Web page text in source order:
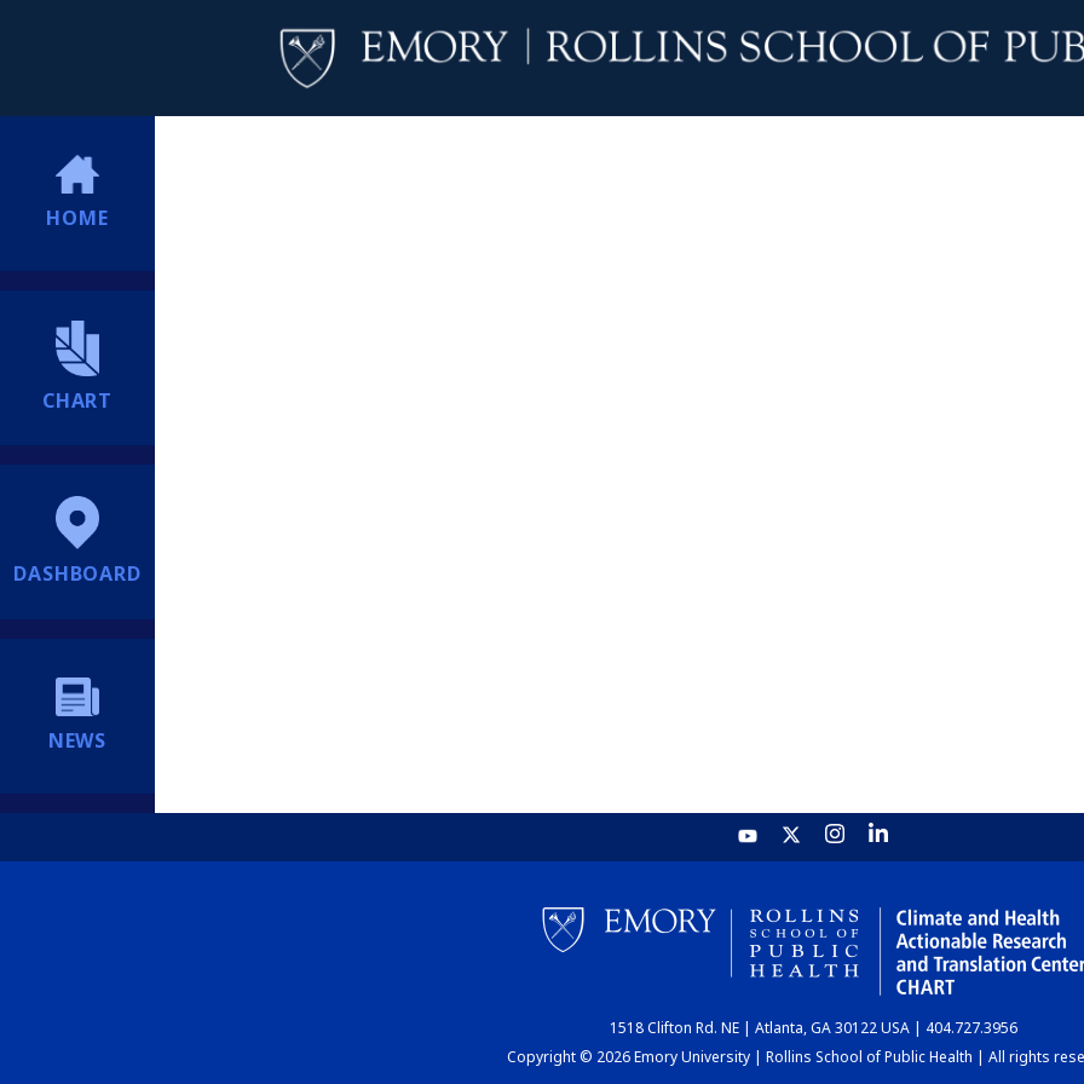
HOME
CHART
DASHBOARD
NEWS
1518 Clifton Rd. NE | Atlanta, GA 30122 USA | 404.727.3956
Copyright © 2026 Emory University | Rollins School of Public Health | All rights